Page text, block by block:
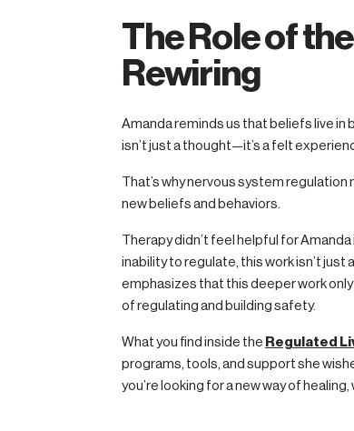
The Role of
Rewiring
Amanda reminds us that beliefs live in
isn’t just a thought—it’s a felt
That’s why nervous system
new beliefs and behaviors.
Therapy didn’t feel helpful for
inability to regulate, this work isn’t
emphasizes that this deeper work
of regulating and building safety.
What you find inside the Regulated
programs, tools, and support she
you’re looking for a new way of healing,